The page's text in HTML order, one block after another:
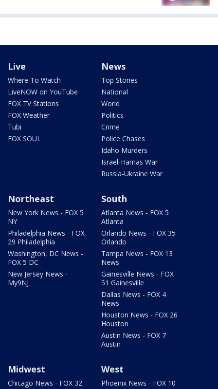
Live
Where To Watch
LiveNOW on YouTube
FOX TV Stations
FOX Weather
Tubi
FOX SOUL
News
Top Stories
National
World
Politics
Crime
Police Chases
Idaho Murders
Israel-Hamas War
Russia-Ukraine War
Northeast
New York News - FOX 5
NY
Philadelphia News - FOX
29 Philadelphia
Washington, DC News -
FOX 5 DC
New Jersey News -
My9NJ
South
Atlanta News - FOX 5
Atlanta
Orlando News - FOX 35
Orlando
Tampa News - FOX 13
News
Gainesville News - FOX
51 Gainesville
Dallas News - FOX 4
News
Houston News - FOX 26
Houston
Austin News - FOX 7
Austin
Midwest
Chicago News - FOX 32
West
Phoenix News - FOX 10